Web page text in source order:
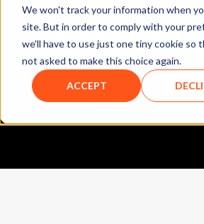
We won't track your information when
site. But in order to comply with your
we'll have to use just one tiny cookie so
not asked to make this choice again.
ACCEPT
LATEST